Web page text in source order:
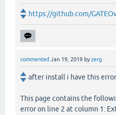
https://github.com/
commented Jan 19, 2019 byzerg
after install i have this
This page contains the
error on line 2 at column 1: